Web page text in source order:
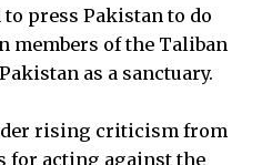
press Pakistan to do
members of the Taliban
as a sanctuary.
rising criticism from
for acting against the